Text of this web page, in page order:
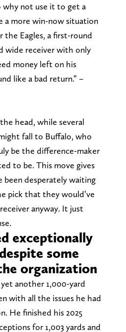
why not use it to get a
a more win-now situation
the Eagles, a first-round
wide receiver with only
money left on his
like a bad return.” –
head, while several
fall to Buffalo, who
be the difference-maker
to be. This move gives
been desperately waiting
pick that they would’ve
anyway. It just
exceptionally
some
organization
another 1,000-yard
with all the issues he had
He finished his 2025
for 1,003 yards and